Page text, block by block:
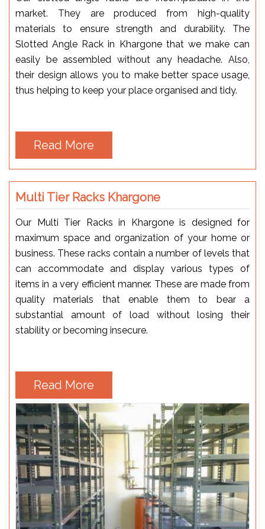
market. They are produced from high-quality
materials to ensure strength and durability. The
Slotted Angle Rack in Khargone that we make can
easily be assembled without any headache. Also,
their design allows you to make better space usage,
thus helping to keep your place organised and tidy.
Read More
Multi Tier Racks Khargone
Our Multi Tier Racks in Khargone is designed for
maximum space and organization of your home or
business. These racks contain a number of levels that
can accommodate and display various types of
items in a very efficient manner. These are made from
quality materials that enable them to bear a
substantial amount of load without losing their
stability or becoming insecure.
Read More